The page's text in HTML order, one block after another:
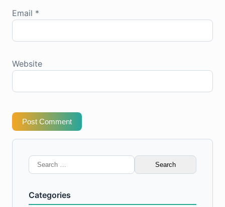
Email *
Website
Post Comment
Search
for:
Categories